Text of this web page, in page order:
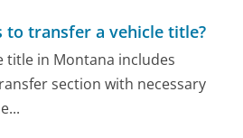
to transfer a vehicle title?
title in Montana includes
section with necessary